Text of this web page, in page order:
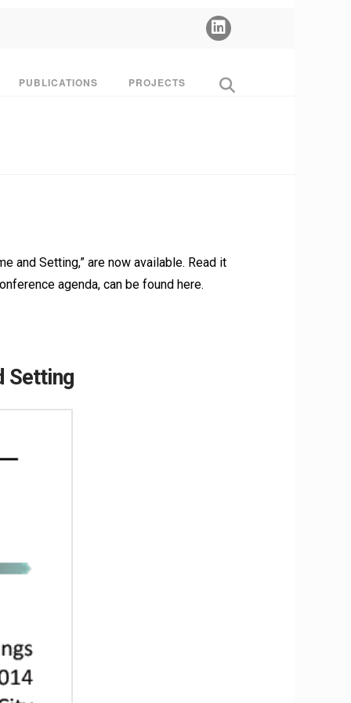
PUBLICATIONS PROJECTS
and Setting,” are now available. Read it
agenda, can be found here.
Setting